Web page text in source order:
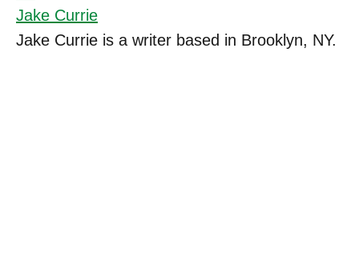
Jake Currie
Jake Currie is a writer based in Brooklyn, NY.